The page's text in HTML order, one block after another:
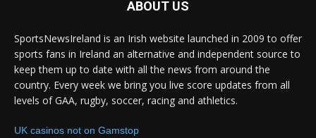
ABOUT US
SportsNewsIreland is an Irish website launched in 2009 to offer
sports fans in Ireland an alternative and independent source to
keep them up to date with all the news from around the
country. Every week we bring you live score updates from all
levels of GAA, rugby, soccer, racing and athletics.
UK casinos not on Gamstop